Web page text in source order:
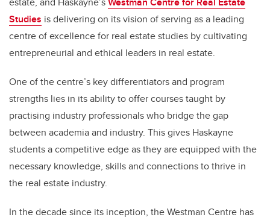
Studies is delivering on its vision of serving as a leading
centre of excellence for real estate studies by cultivating
entrepreneurial and ethical leaders in real estate.
One of the centre’s key differentiators and program
strengths lies in its ability to offer courses taught by
practising industry professionals who bridge the gap
between academia and industry. This gives Haskayne
students a competitive edge as they are equipped with the
necessary knowledge, skills and connections to thrive in
the real estate industry.
In the decade since its inception, the Westman Centre has